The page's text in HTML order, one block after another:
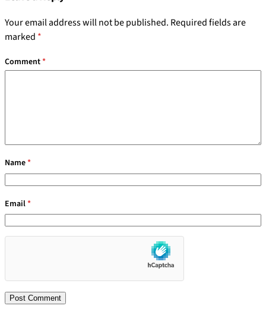
Your email address will not be published. Required fields are
marked *
Comment*
Name*
Email*